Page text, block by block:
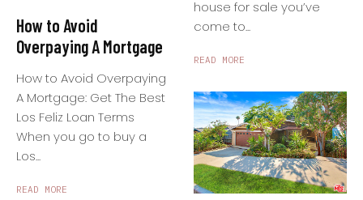
How to Avoid
Overpaying A Mortgage
How to Avoid Overpaying
A Mortgage: Get The Best
Los Feliz Loan Terms
When you go to buy a
Los...
READ MORE
house for sale you’ve
come to...
READ MORE